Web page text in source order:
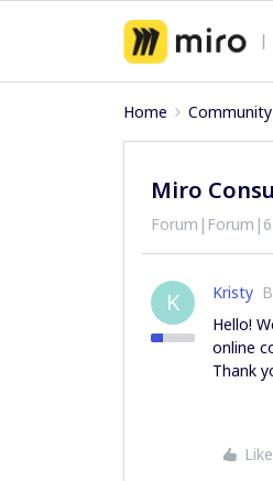
Home
Miro
Forum|Forum|6
K Kristy
Hello!
online
Thank
Like